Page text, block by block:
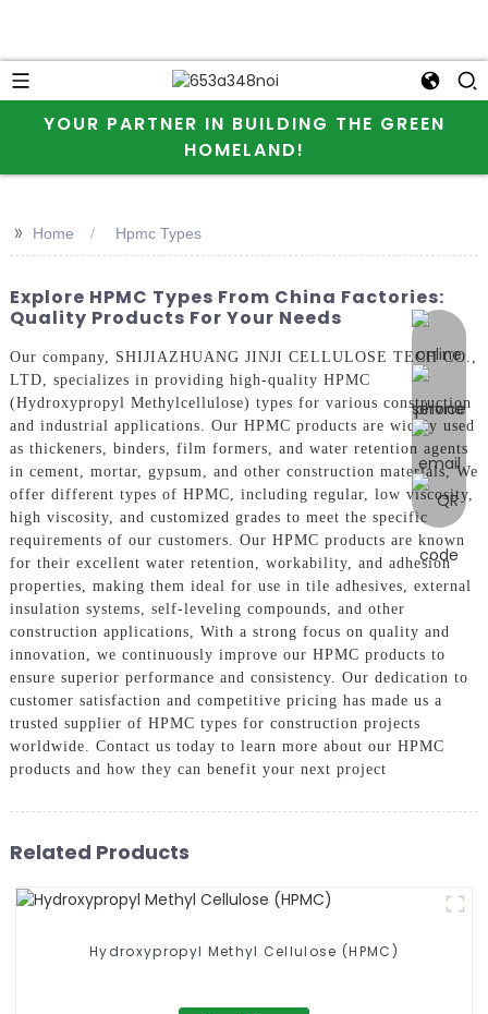
YOUR PARTNER IN BUILDING THE GREEN
HOMELAND!
online
>> Home Hpmc Types
Explore HPMC Types From China Factories:
Quality Products For Your Needs
Our company, SHIJIAZHUANG JINJI CELLULOSE TECH CO.,
LTD, specializes in providing high-quality HPMC
(Hydroxypropyl Methylcellulose) types for various construction
and industrial applications. Our HPMC products are widely used
as thickeners, binders, film formers, and water retention agents
in cement, mortar, gypsum, and other construction materials, We
offer different types of HPMC, including regular, low viscosity,
high viscosity, and customized grades to meet the specific
requirements of our customers. Our HPMC products are known
for their excellent water retention, workability, and adhesion
properties, making them ideal for use in tile adhesives, external
insulation systems, self-leveling compounds, and other
construction applications, With a strong focus on quality and
innovation, we continuously improve our HPMC products to
ensure superior performance and consistency. Our dedication to
customer satisfaction and competitive pricing has made us a
trusted supplier of HPMC types for construction projects
worldwide. Contact us today to learn more about our HPMC
products and how they can benefit your next project
Related Products
Hydroxypropyl Methyl Cellulose (HPMC)